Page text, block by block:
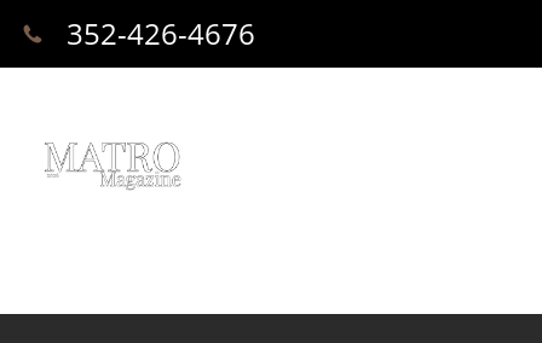
352-426-4676